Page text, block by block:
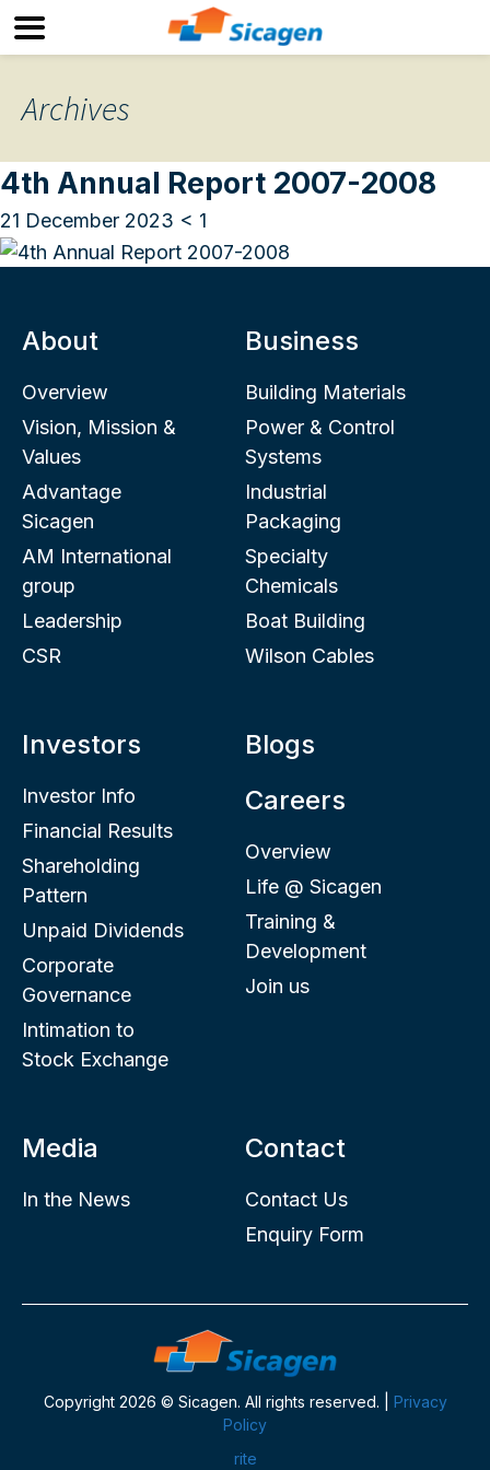
Archives
4th Annual Report 2007-2008
21 December 2023 < 1
About
Overview
Vision, Mission &
Values
Advantage
Sicagen
AM International
group
Leadership
CSR
Business
Building Materials
Power & Control
Systems
Industrial
Packaging
Specialty
Chemicals
Boat Building
Wilson Cables
Investors
Investor Info
Financial Results
Shareholding
Pattern
Unpaid Dividends
Corporate
Governance
Intimation to
Stock Exchange
Blogs
Careers
Overview
Life @ Sicagen
Training &
Development
Join us
Media
In the News
Contact
Contact Us
Enquiry Form
Copyright 2026 © Sicagen. All rights reserved. | Privacy
Policy
rite